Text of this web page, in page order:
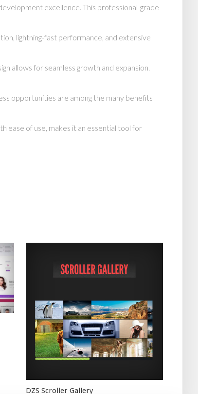
excellence. This professional-grade
lightning-fast performance, and extensive
allows for seamless growth and expansion.
opportunities are among the many benefits
ease of use, makes it an essential tool for
DZS Scroller Gallery